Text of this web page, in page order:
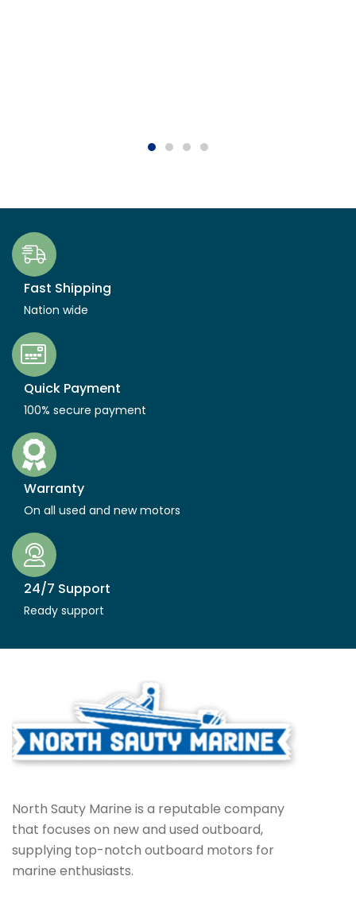
Fast Shipping
Nation wide
Quick Payment
100% secure payment
Warranty
On all used and new motors
24/7 Support
Ready support
North Sauty Marine is a reputable company
that focuses on new and used outboard,
supplying top-notch outboard motors for
marine enthusiasts.